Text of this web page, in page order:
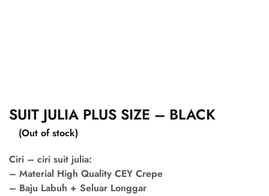
SUIT JULIA PLUS SIZE – BLACK
(Out of stock)
Ciri – ciri suit julia:
– Material High Quality CEY Crepe
– Baju Labuh + Seluar Longgar